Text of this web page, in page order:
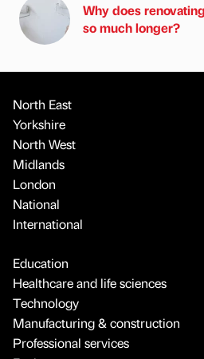
Why does
so much longer?
North East
Yorkshire
North West
Midlands
London
National
International
Education
Healthcare and life sciences
Technology
Manufacturing & construction
Professional services